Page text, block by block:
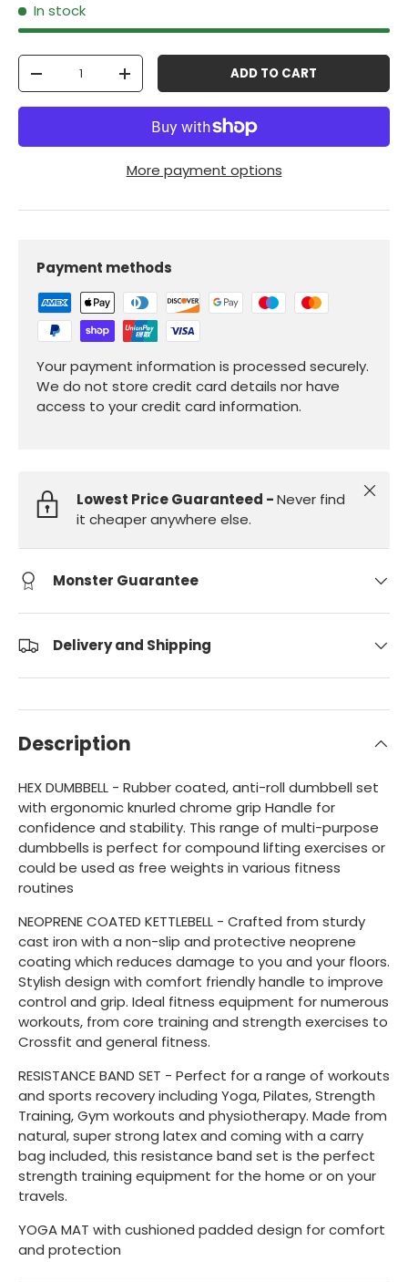
In stock
Qty
-
+ ADD TO CART
More payment options
Payment methods
Your payment information is processed securely.
We do not store credit card details nor have
access to your credit card information.
Lowest Price Guaranteed -Never find
it cheaper anywhere else.
Close
Monster Guarantee
Delivery and Shipping
Description
HEX DUMBBELL - Rubber coated, anti-roll dumbbell set
with ergonomic knurled chrome grip Handle for
confidence and stability. This range of multi-purpose
dumbbells is perfect for compound lifting exercises or
could be used as free weights in various fitness
routines
NEOPRENE COATED KETTLEBELL - Crafted from sturdy
cast iron with a non-slip and protective neoprene
coating which reduces damage to you and your floors.
Stylish design with comfort friendly handle to improve
control and grip. Ideal fitness equipment for numerous
workouts, from core training and strength exercises to
Crossfit and general fitness.
RESISTANCE BAND SET - Perfect for a range of workouts
and sports recovery including Yoga, Pilates, Strength
Training, Gym workouts and physiotherapy. Made from
natural, super strong latex and coming with a carry
bag included, this resistance band set is the perfect
strength training equipment for the home or on your
travels.
YOGA MAT with cushioned padded design for comfort
and protection